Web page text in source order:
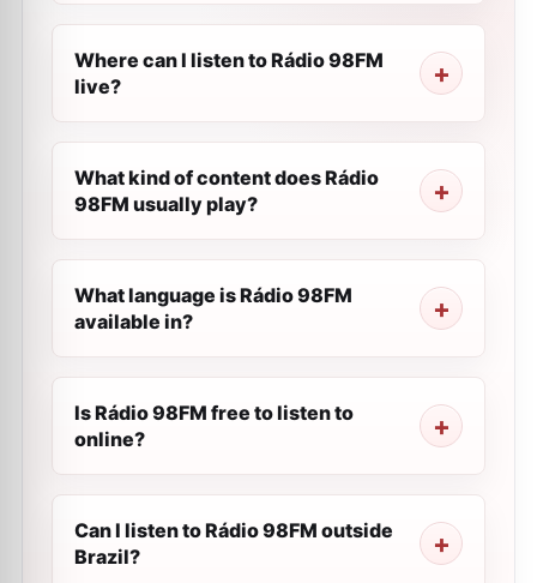
Where can I listen to Rádio 98FM
live?
What kind of content does Rádio
98FM usually play?
What language is Rádio 98FM
available in?
Is Rádio 98FM free to listen to
online?
Can I listen to Rádio 98FM outside
Brazil?